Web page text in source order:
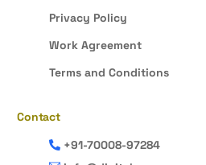
Privacy Policy
Work Agreement
Terms and Conditions
Contact
+91-70008-97284